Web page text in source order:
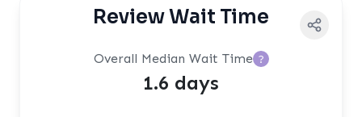
Review Wait Time
Overall Median Wait Time ?
1.6 days